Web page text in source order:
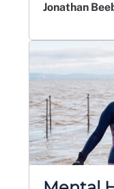
Jonathan